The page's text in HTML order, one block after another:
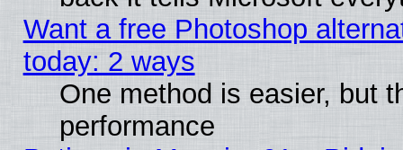
Want a free Photoshop
today: 2 ways
One method is easier, but
performance